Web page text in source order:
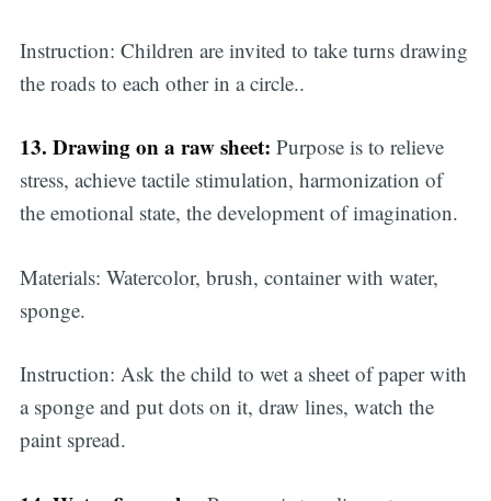
Instruction: Children are invited to take turns drawing
the roads to each other in a circle..
13. Drawing on a raw sheet: Purpose is to relieve
stress, achieve tactile stimulation, harmonization of
the emotional state, the development of imagination.
Materials: Watercolor, brush, container with water,
sponge.
Instruction: Ask the child to wet a sheet of paper with
a sponge and put dots on it, draw lines, watch the
paint spread.